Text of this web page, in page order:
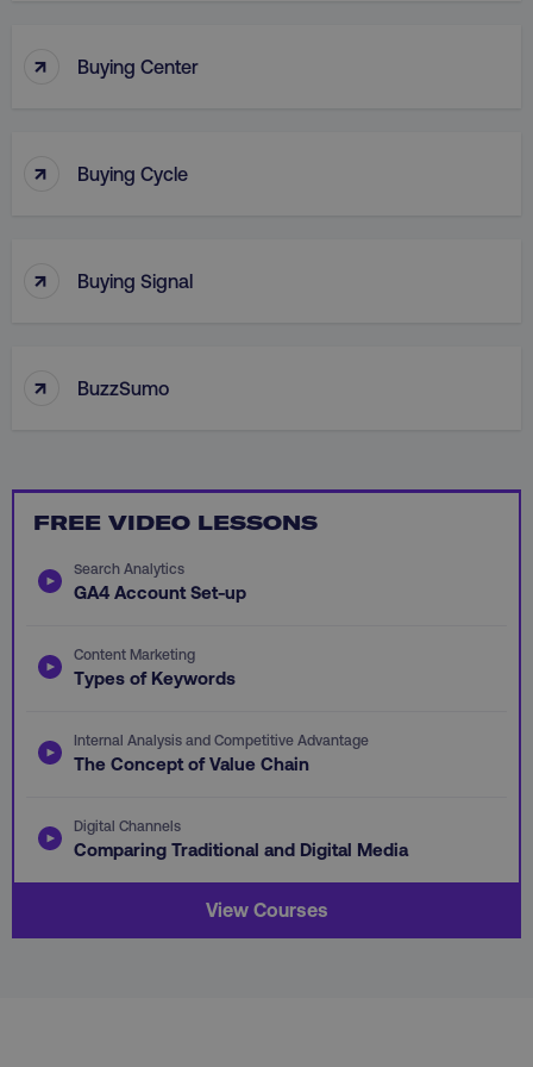
↑ Buying Center
↑ Buying Cycle
↑ Buying Signal
↑ BuzzSumo
FREE VIDEO LESSONS
Search Analytics
GA4 Account Set-up
Content Marketing
Types of Keywords
Internal Analysis and Competitive Advantage
The Concept of Value Chain
Digital Channels
Comparing Traditional and Digital Media
View Courses
AWSALBCORS Amazon.com Inc.